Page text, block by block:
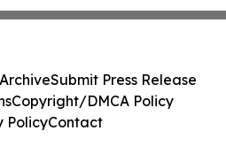
Submit Press Release
Copyright/DMCA Policy
PolicyContact